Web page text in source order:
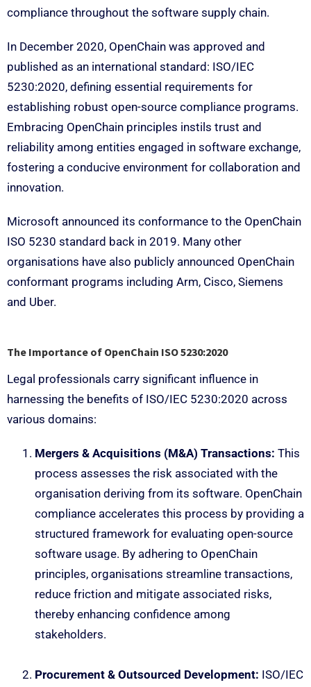
compliance throughout the software supply chain.
In December 2020, OpenChain was approved and
published as an international standard: ISO/IEC
5230:2020, defining essential requirements for
establishing robust open-source compliance programs.
Embracing OpenChain principles instils trust and
reliability among entities engaged in software exchange,
fostering a conducive environment for collaboration and
innovation.
Microsoft announced its conformance to the OpenChain
ISO 5230 standard back in 2019. Many other
organisations have also publicly announced OpenChain
conformant programs including Arm, Cisco, Siemens
and Uber.
The Importance of OpenChain ISO 5230:2020
Legal professionals carry significant influence in
harnessing the benefits of ISO/IEC 5230:2020 across
various domains:
Mergers & Acquisitions (M&A) Transactions: This
process assesses the risk associated with the
organisation deriving from its software. OpenChain
compliance accelerates this process by providing a
structured framework for evaluating open-source
software usage. By adhering to OpenChain
principles, organisations streamline transactions,
reduce friction and mitigate associated risks,
thereby enhancing confidence among
stakeholders.
Procurement & Outsourced Development: ISO/IEC